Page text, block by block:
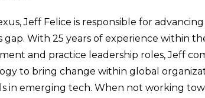
Jeff Felice is responsible for
With 25 years of experience within
and practice leadership roles, Jeff
to bring change within global
in emerging tech. When not working